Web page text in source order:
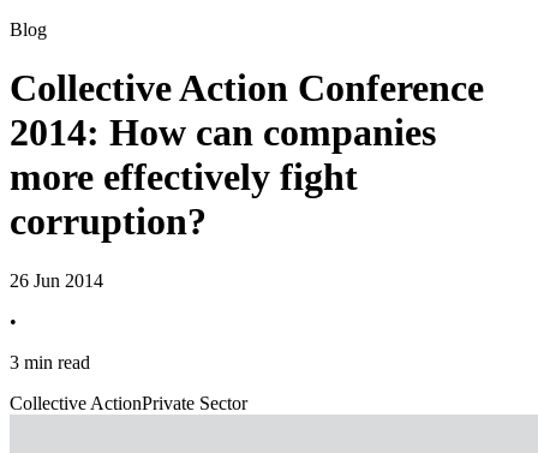
Blog
Collective Action Conference
2014: How can companies
more effectively fight
corruption?
26 Jun 2014
•
3 min read
Collective ActionPrivate Sector